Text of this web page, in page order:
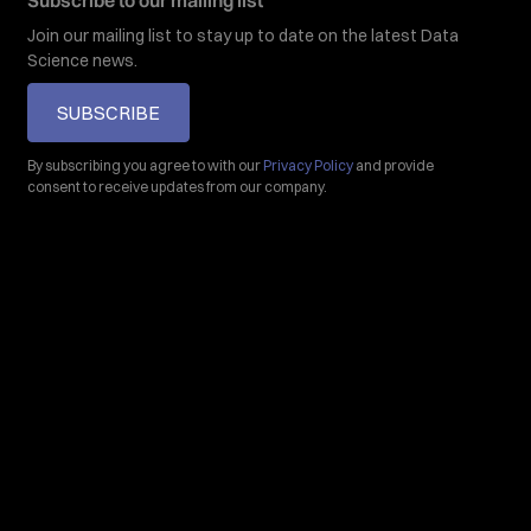
Join our mailing list to stay up to date on the latest Data
Science news.
SUBSCRIBE
By subscribing you agree to with our Privacy Policyand provide
consent to receive updates from our company.